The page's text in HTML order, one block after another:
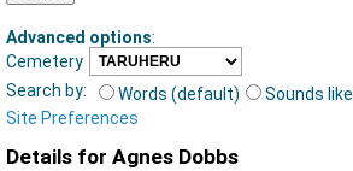
Advanced options:
Cemetery
Search by:
Words (default)
Sounds like
Site Preferences
Details for Agnes Dobbs